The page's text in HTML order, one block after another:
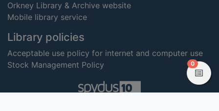
Orkney Library & Archive website
Mobile library service
Library policies
Acceptable use policy for internet and computer use
Stock Management Policy
0items in